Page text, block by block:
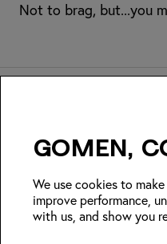
Gomen,
We use cookies to
improve performance,
with us, and show you
Not to brag, but...you
Insider Japan